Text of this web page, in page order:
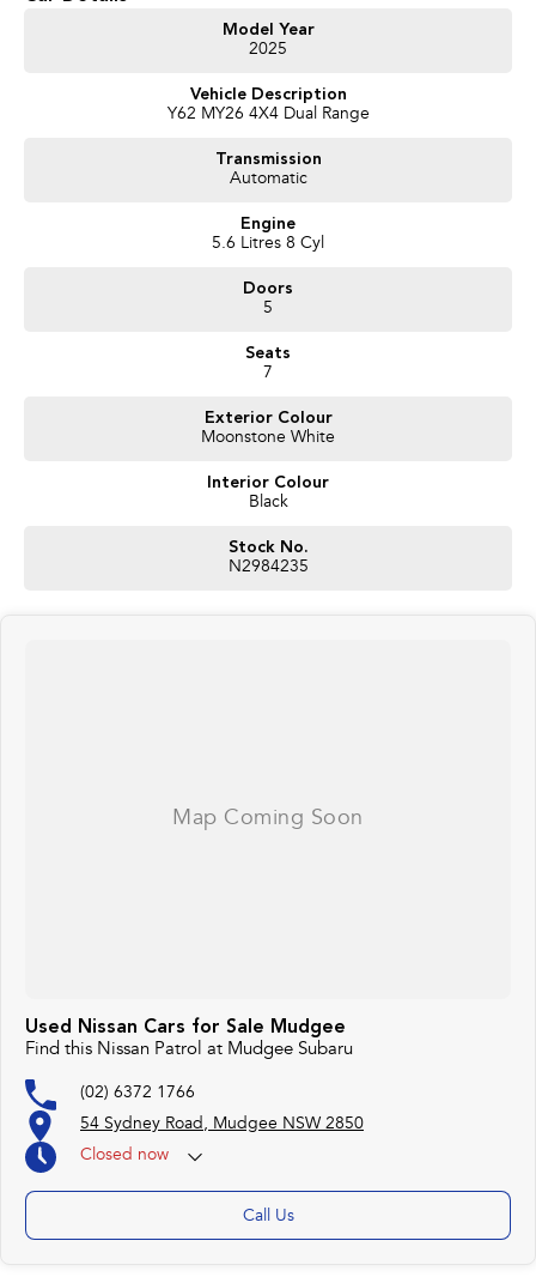
Get in touch today — our friendly team will contact you promptly. We look
forward to helping you into your next car!
Model Year
2025
Vehicle Description
Y62 MY26 4X4 Dual Range
Transmission
Automatic
Engine
5.6 Litres 8 Cyl
Doors
5
Seats
7
Exterior Colour
Moonstone White
Interior Colour
Black
Stock No.
N2984235
Used Nissan Cars for Sale Mudgee
Find this Nissan Patrol at Mudgee Subaru
(02) 6372 1766
54 Sydney Road, Mudgee NSW 2850
Closed now
Call Us